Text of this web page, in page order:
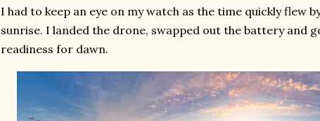
I had to keep an eye on my watch as the time quickly flew
sunrise. I landed the drone, swapped out the battery and
readiness for dawn.